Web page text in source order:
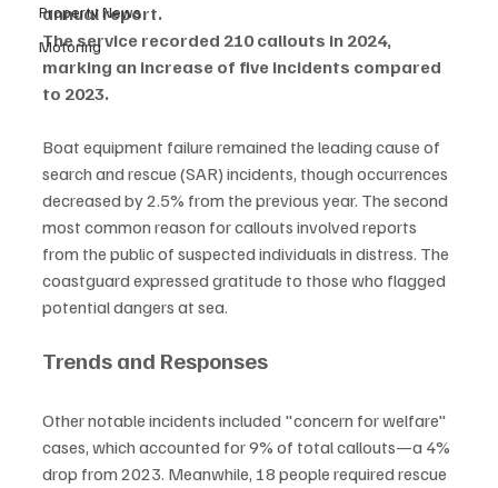
Property News
Motoring
annual report.
The service recorded 210 callouts in 2024,
marking an increase of five incidents compared
to 2023.
Boat equipment failure remained the leading cause of
search and rescue (SAR) incidents, though occurrences
decreased by 2.5% from the previous year. The second
most common reason for callouts involved reports
from the public of suspected individuals in distress. The
coastguard expressed gratitude to those who flagged
potential dangers at sea.
Trends and Responses
Other notable incidents included "concern for welfare"
cases, which accounted for 9% of total callouts—a 4%
drop from 2023. Meanwhile, 18 people required rescue